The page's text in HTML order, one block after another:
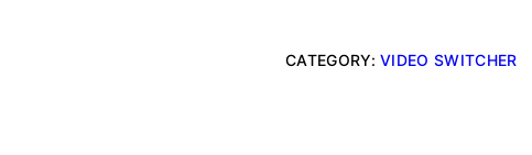
CATEGORY:VIDEO SWITCHER